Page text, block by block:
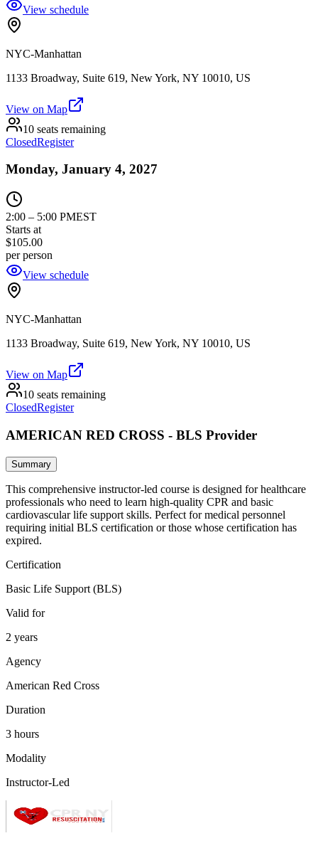
View schedule
NYC-Manhattan
1133 Broadway, Suite 619, New York, NY 10010, US
View on Map
10 seats remaining
ClosedRegister
Monday, January 4, 2027
2:00 – 5:00 PMEST
Starts at
$105.00
per person
View schedule
NYC-Manhattan
1133 Broadway, Suite 619, New York, NY 10010, US
View on Map
10 seats remaining
ClosedRegister
AMERICAN RED CROSS - BLS Provider
Summary
This comprehensive instructor-led course is designed for healthcare
professionals who need to learn high-quality CPR and basic
cardiovascular life support skills. Perfect for medical personnel
requiring initial BLS certification or those whose certification has
expired.
Certification
Basic Life Support (BLS)
Valid for
2 years
Agency
American Red Cross
Duration
3 hours
Modality
Instructor-Led